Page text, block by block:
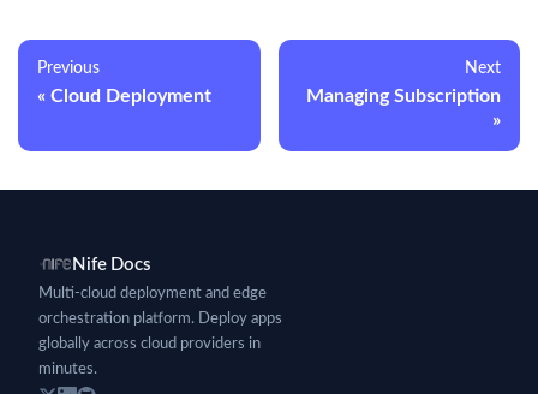
Previous
Cloud Deployment
Next
Managing Subscription
Nife Docs
Multi-cloud deployment and edge
orchestration platform. Deploy apps
globally across cloud providers in
minutes.